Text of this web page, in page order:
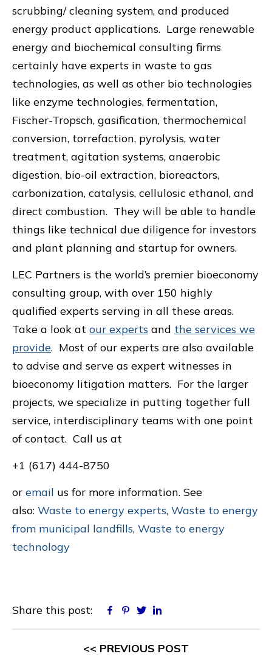
scrubbing/ cleaning system, and produced
energy product applications. Large renewable
energy and biochemical consulting firms
certainly have experts in waste to gas
technologies, as well as other bio technologies
like enzyme technologies, fermentation,
Fischer-Tropsch, gasification, thermochemical
conversion, torrefaction, pyrolysis, water
treatment, agitation systems, anaerobic
digestion, bio-oil extraction, bioreactors,
carbonization, catalysis, cellulosic ethanol, and
direct combustion. They will be able to handle
things like technical due diligence for investors
and plant planning and startup for owners.
LEC Partners is the world’s premier bioeconomy
consulting group, with over 150 highly
qualified experts serving in all these areas.
Take a look at our experts and the services we
provide. Most of our experts are also available
to advise and serve as expert witnesses in
bioeconomy litigation matters. For the larger
projects, we specialize in putting together full
service, interdisciplinary teams with one point
of contact. Call us at
+1 (617) 444-8750
or email us for more information. See
also: Waste to energy experts, Waste to energy
from municipal landfills, Waste to energy
technology
Share this post: Facebook
Pinterest
Twitter
<< PREVIOUS POST